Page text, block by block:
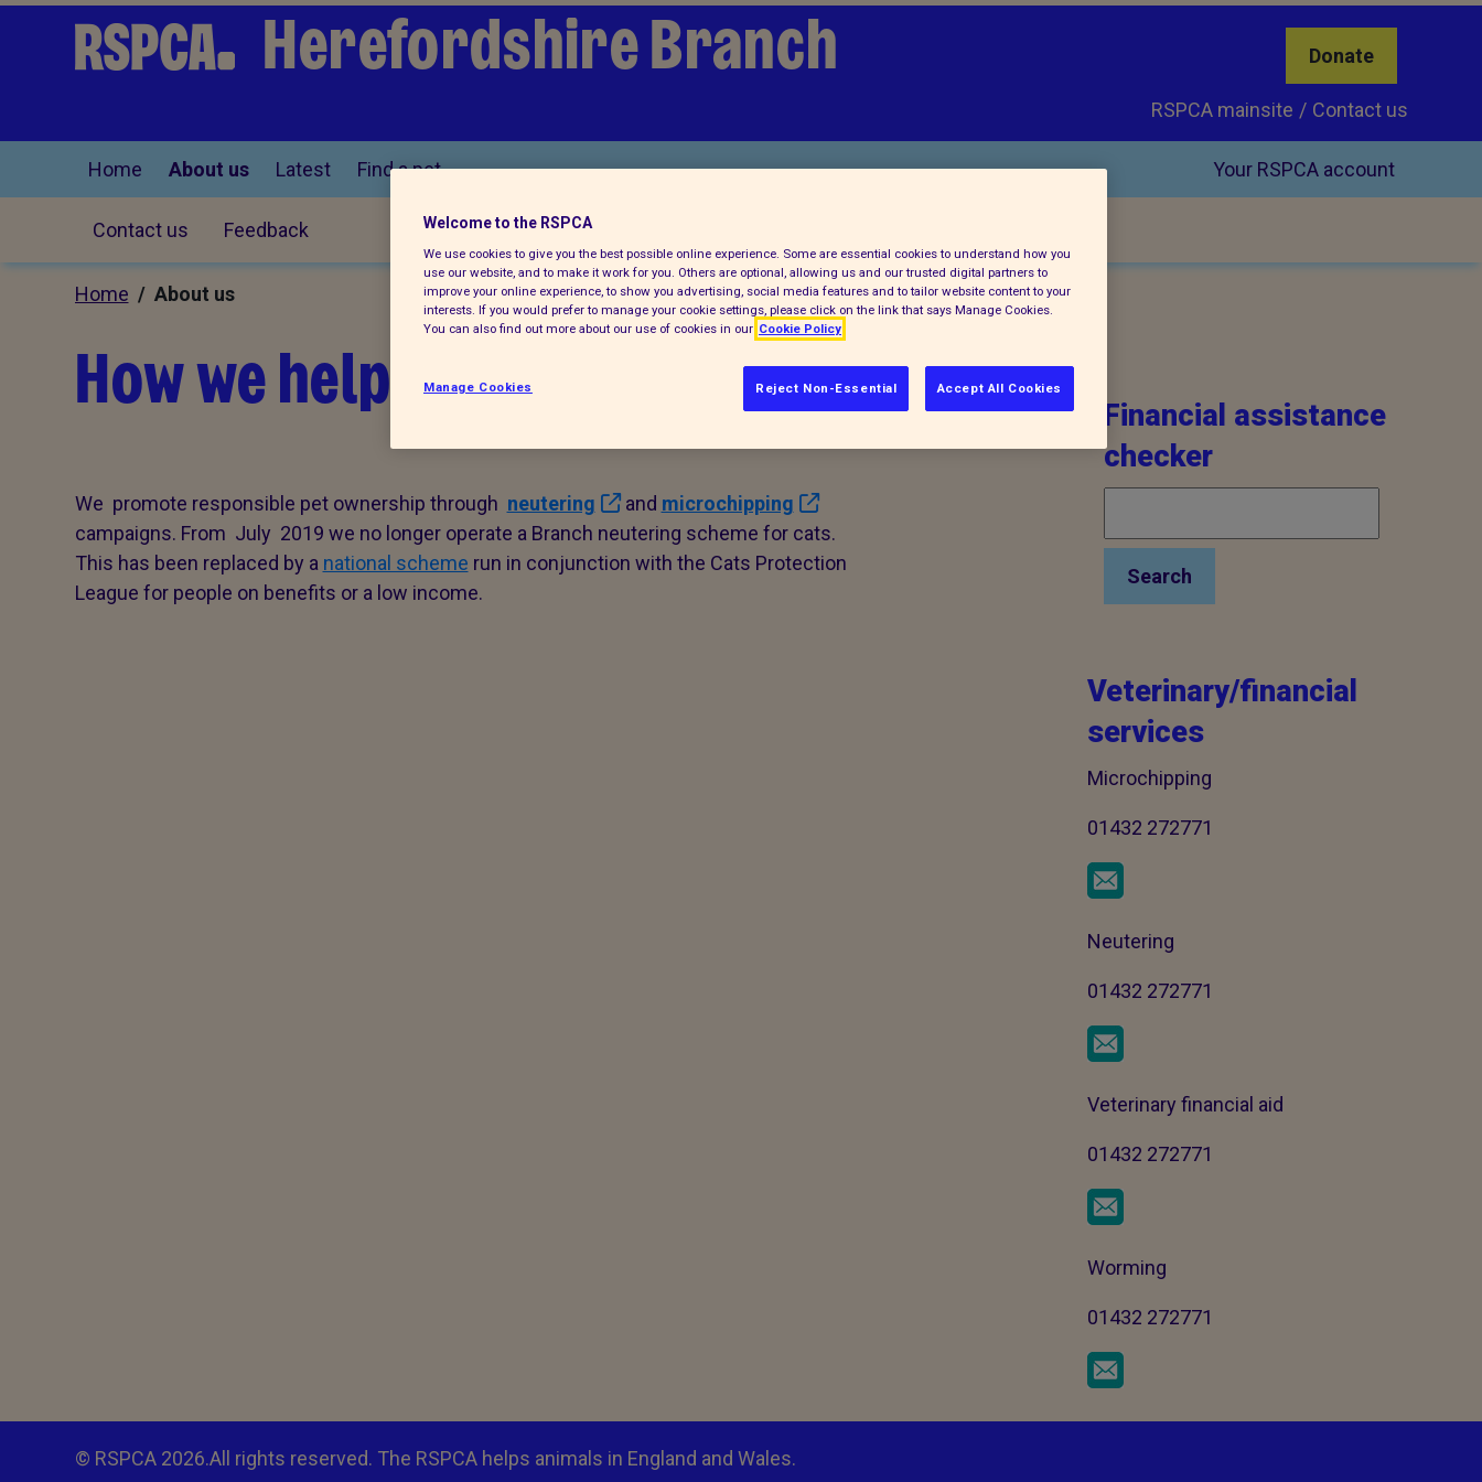
Herefordshire Branch Donate
Contact us
RSPCA mainsite
Home About us Latest Find a pet Your RSPCA account
Contact us Feedback
Home / About us
How we help local animals
We promote responsible pet ownership through neutering and microchipping
campaigns. From July 2019 we no longer operate a Branch neutering scheme for cats.
This has been replaced by a national scheme run in conjunction with the Cats Protection
League for people on benefits or a low income.
Financial assistance
checker
Search
Veterinary/financial
services
Microchipping
01432 272771
Neutering
01432 272771
Veterinary financial aid
01432 272771
Worming
01432 272771
© RSPCA 2026.All rights reserved. The RSPCA helps animals in England and Wales.
Welcome to the RSPCA
We use cookies to give you the best possible online experience. Some are essential cookies to understand how you
use our website, and to make it work for you. Others are optional, allowing us and our trusted digital partners to
improve your online experience, to show you advertising, social media features and to tailor website content to your
interests. If you would prefer to manage your cookie settings, please click on the link that says Manage Cookies.
You can also find out more about our use of cookies in our Cookie Policy
Reject Non-Essential Accept All Cookies
Manage Cookies